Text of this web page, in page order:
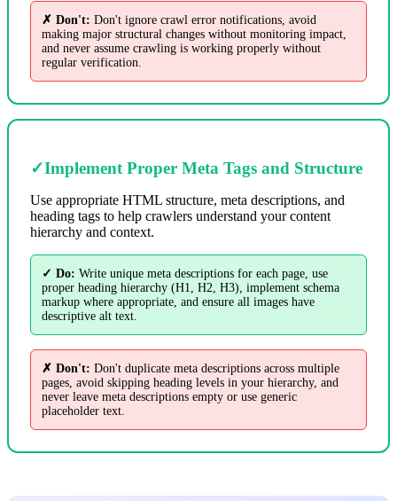
✗ Don't: Don't ignore crawl error notifications, avoid
making major structural changes without monitoring impact,
and never assume crawling is working properly without
regular verification.
✓Implement Proper Meta Tags and Structure
Use appropriate HTML structure, meta descriptions, and
heading tags to help crawlers understand your content
hierarchy and context.
✓ Do: Write unique meta descriptions for each page, use
proper heading hierarchy (H1, H2, H3), implement schema
markup where appropriate, and ensure all images have
descriptive alt text.
✗ Don't: Don't duplicate meta descriptions across multiple
pages, avoid skipping heading levels in your hierarchy, and
never leave meta descriptions empty or use generic
placeholder text.